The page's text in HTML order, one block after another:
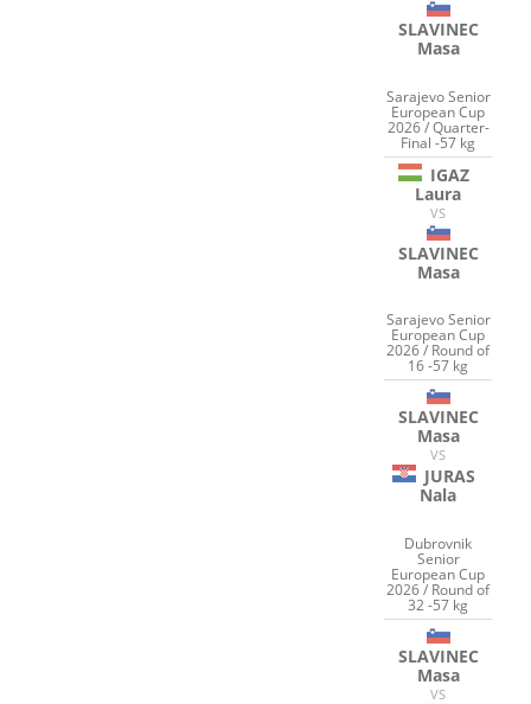
SLAVINEC
Masa
Sarajevo Senior
European Cup
2026 / Quarter-
Final -57 kg
IGAZ
Laura
VS
SLAVINEC
Masa
Sarajevo Senior
European Cup
2026 / Round of
16 -57 kg
SLAVINEC
Masa
VS
JURAS
Nala
Dubrovnik
Senior
European Cup
2026 / Round of
32 -57 kg
SLAVINEC
Masa
VS